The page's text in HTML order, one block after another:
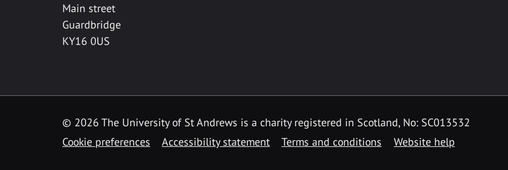
Main street
Guardbridge
KY16 0US
© 2026 The University of St Andrews is a charity registered in Scotland, No: SC013532
Cookie preferences
Accessibility statement Terms and conditions Website help